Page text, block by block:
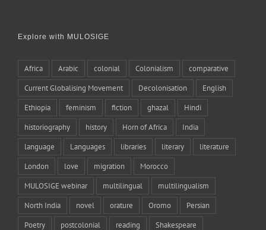
Explore with MULOSIGE
Africa Arabic colonial Colonialism comparative
Current Globalising Movement Decolonisation English
Ethiopia feminism fiction ghazal Hindi
historiography history Horn of Africa India
language Languages libraries literary literature
London love migration Morocco
MULOSIGE webinar multilingual multilingualism
North India novel orature Oromo Persian
Poetry postcolonial reading Shakespeare